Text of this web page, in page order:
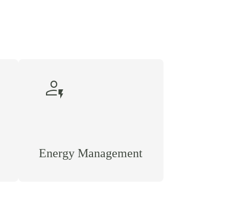
recent_patient
Energy Management